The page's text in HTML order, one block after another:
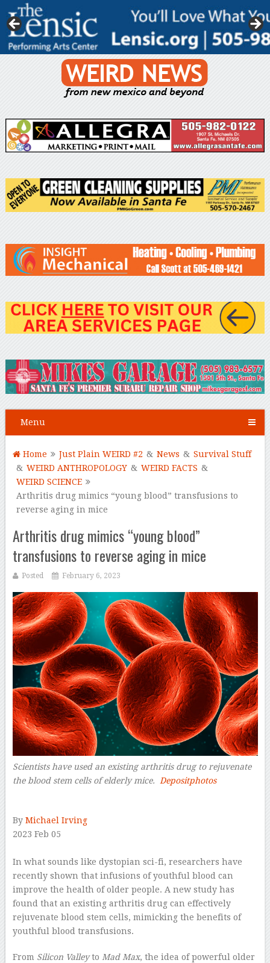
Menu
Home Just Plain WEIRD #2 & News & Survival Stuff
& WEIRD ANTHROPOLOGY & WEIRD FACTS &
WEIRD SCIENCE
Arthritis drug mimics “young blood” transfusions to
reverse aging in mice
Arthritis drug mimics “young blood”
transfusions to reverse aging in mice
Posted February 6, 2023
Scientists have used an existing arthritis drug to rejuvenate
the blood stem cells of elderly mice.
Depositphotos
By Michael Irving
2023 Feb 05
In what sounds like dystopian sci-fi, researchers have
recently shown that infusions of youthful blood can
improve the health of older people. A new study has
found that an existing arthritis drug can effectively
rejuvenate blood stem cells, mimicking the benefits of
youthful blood transfusions.
From Silicon Valleyto Mad Max, the idea of powerful older